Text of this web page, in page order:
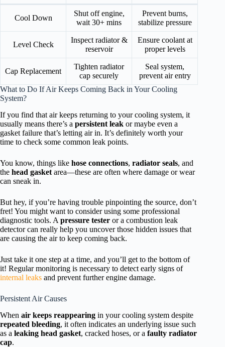
Cool Down
Shut off engine,
wait 30+ mins
Prevent burns,
stabilize pressure
Level Check
Inspect radiator &
reservoir
Ensure coolant at
proper levels
Cap Replacement
Tighten radiator
cap securely
Seal system,
prevent air entry
What to Do If Air Keeps Coming Back in Your Cooling
System?
If you find that air keeps returning to your cooling system, it
usually means there’s a persistent leak or maybe even a
gasket failure that’s letting air in. It’s definitely worth your
time to check some common leak points.
You know, things like hose connections, radiator seals, and
the head gasket area—these are often where damage or wear
can sneak in.
But hey, if you’re having trouble pinpointing the source, don’t
fret! You might want to consider using some professional
diagnostic tools. A pressure tester or a combustion leak
detector can really help you uncover those hidden issues that
are causing the air to keep coming back.
Just take it one step at a time, and you’ll get to the bottom of
it! Regular monitoring is necessary to detect early signs of
internal leaks and prevent further engine damage.
Persistent Air Causes
When air keeps reappearing in your cooling system despite
repeated bleeding, it often indicates an underlying issue such
as a leaking head gasket, cracked hoses, or a faulty radiator
cap.